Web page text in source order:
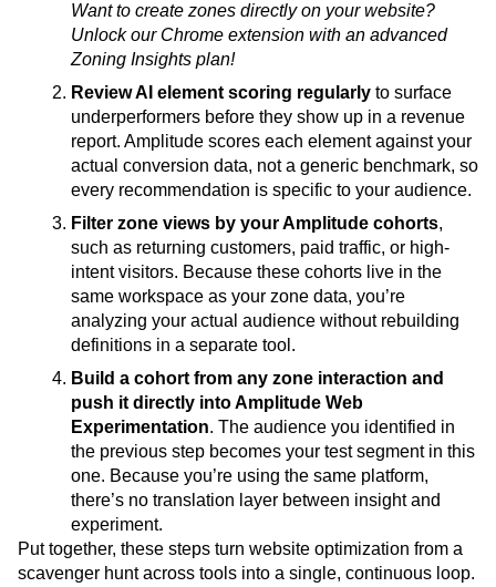
Want to create zones directly on your website?
Unlock our Chrome extension with an advanced
Zoning Insights plan!
Review AI element scoring regularly to surface
underperformers before they show up in a revenue
report. Amplitude scores each element against your
actual conversion data, not a generic benchmark, so
every recommendation is specific to your audience.
Filter zone views by your Amplitude cohorts,
such as returning customers, paid traffic, or high-
intent visitors. Because these cohorts live in the
same workspace as your zone data, you’re
analyzing your actual audience without rebuilding
definitions in a separate tool.
Build a cohort from any zone interaction and
push it directly into Amplitude Web
Experimentation. The audience you identified in
the previous step becomes your test segment in this
one. Because you’re using the same platform,
there’s no translation layer between insight and
experiment.
Put together, these steps turn website optimization from a
scavenger hunt across tools into a single, continuous loop.